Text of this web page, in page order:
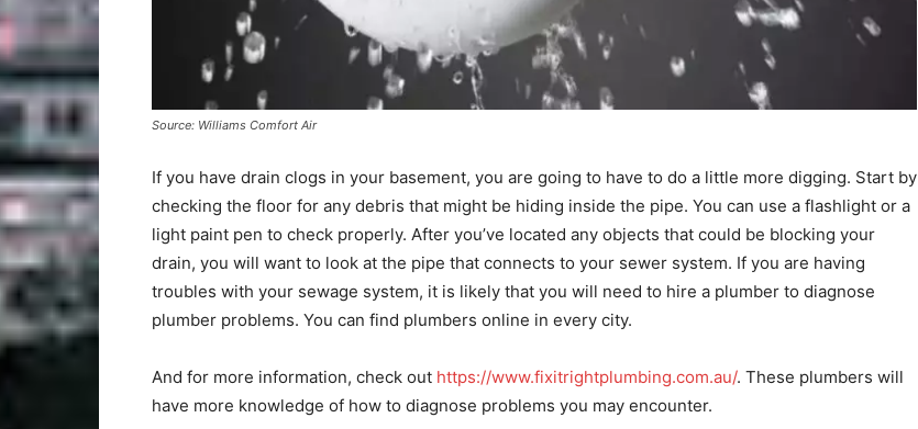
Source: Williams Comfort Air
If you have drain clogs in your basement, you are going to have to do a little more digging. Start by
checking the floor for any debris that might be hiding inside the pipe. You can use a flashlight or a
light paint pen to check properly. After you’ve located any objects that could be blocking your
drain, you will want to look at the pipe that connects to your sewer system. If you are having
troubles with your sewage system, it is likely that you will need to hire a plumber to diagnose
plumber problems. You can find plumbers online in every city.
And for more information, check out https://www.fixitrightplumbing.com.au/. These plumbers will
have more knowledge of how to diagnose problems you may encounter.